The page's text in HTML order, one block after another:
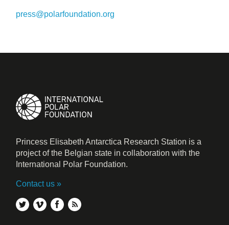
press@polarfoundation.org
Princess Elisabeth Antarctica Research Station is a
project of the Belgian state in collaboration with the
International Polar Foundation.
Contact us
twittervimeofacebook